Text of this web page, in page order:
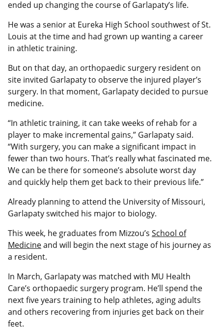
ended up changing the course of Garlapaty’s life.
He was a senior at Eureka High School southwest of St.
Louis at the time and had grown up wanting a career
in athletic training.
But on that day, an orthopaedic surgery resident on
site invited Garlapaty to observe the injured player’s
surgery. In that moment, Garlapaty decided to pursue
medicine.
“In athletic training, it can take weeks of rehab for a
player to make incremental gains,” Garlapaty said.
“With surgery, you can make a significant impact in
fewer than two hours. That’s really what fascinated me.
We can be there for someone’s absolute worst day
and quickly help them get back to their previous life.”
Already planning to attend the University of Missouri,
Garlapaty switched his major to biology.
This week, he graduates from Mizzou’s School of
Medicineand will begin the next stage of his journey as
a resident.
In March, Garlapaty was matched with MU Health
Care’s orthopaedic surgery program. He’ll spend the
next five years training to help athletes, aging adults
and others recovering from injuries get back on their
feet.